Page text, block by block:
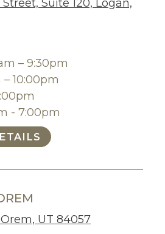
Suite 120, Logan,
– 9:30pm
– 10:00pm
- 7:00pm
UT 84057